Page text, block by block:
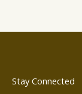
Stay Connected